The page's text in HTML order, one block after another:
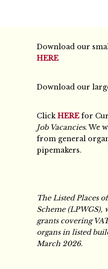
Download our
HERE
Download our
ClickHERE for
Job Vacancies. We
from general
pipemakers.
The Listed Places
Scheme (LPWGS),
grants covering
organs in listed
March 2026.